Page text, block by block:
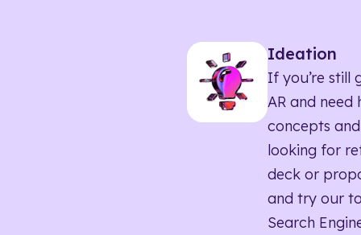
Ideation
If you’re still
AR and need
concepts
looking for
deck or
and try our
Search